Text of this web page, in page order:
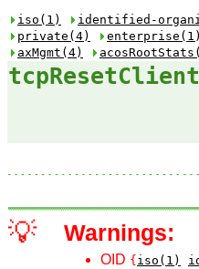
iso(1) identified-
private(4)
enterprise(1)
axMgmt(4)
💡 Warnings:
OID { iso(1)